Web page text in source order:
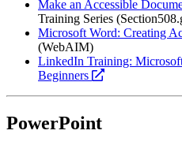
website
Make an Accessible
Training Series
Microsoft Word: Creating
(WebAIM)
LinkedIn Training:
Beginners
opens
PowerPoint